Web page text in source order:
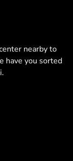
nearby to
have you sorted